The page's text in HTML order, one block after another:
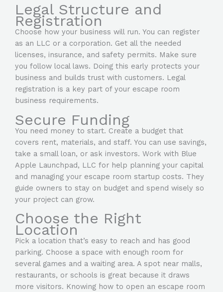
Legal Structure and
Registration
Choose how your business will run. You can register
as an LLC or a corporation. Get all the needed
licenses, insurance, and safety permits. Make sure
you follow local laws. Doing this early protects your
business and builds trust with customers. Legal
registration is a key part of your escape room
business requirements.
Secure Funding
You need money to start. Create a budget that
covers rent, materials, and staff. You can use savings,
take a small loan, or ask investors. Work with Blue
Apple Launchpad, LLC for help planning your capital
and managing your escape room startup costs. They
guide owners to stay on budget and spend wisely so
your project can grow.
Choose the Right
Location
Pick a location that’s easy to reach and has good
parking. Choose a space with enough room for
several games and a waiting area. A spot near malls,
restaurants, or schools is great because it draws
more visitors. Knowing how to open an escape room